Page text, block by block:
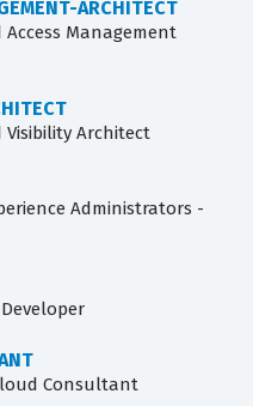
ARCHITECT
Management
Visibility Architect
Administrators -
Consultant